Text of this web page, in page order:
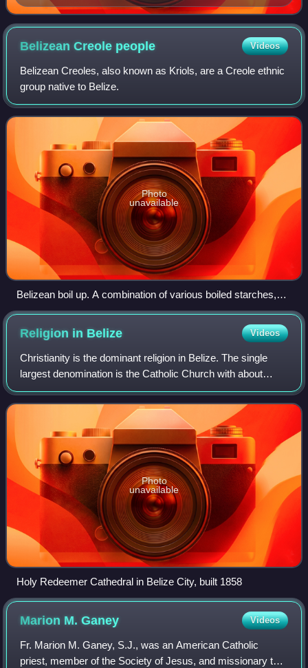
Belizean Creole people Videos
Belizean Creoles, also known as Kriols, are a Creole ethnic
group native to Belize.
Photo
unavailable
Belizean boil up. A combination of various boiled starches,
vegetables and "bile cake", accompanied with either fish or
pig tail
Religion in Belize Videos
Christianity is the dominant religion in Belize. The single
largest denomination is the Catholic Church with about
40.1% of the population, a reduction from 49.6% of the
population in 2000, 57.7% in 1
Photo
unavailable
Holy Redeemer Cathedral in Belize City, built 1858
Marion M.Ganey Videos
Fr. Marion M. Ganey, S.J., was an American Catholic
priest, member of the Society of Jesus, and missionary to